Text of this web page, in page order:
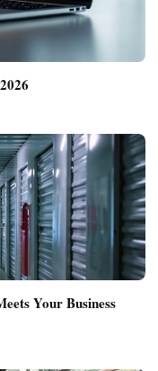
Your Business